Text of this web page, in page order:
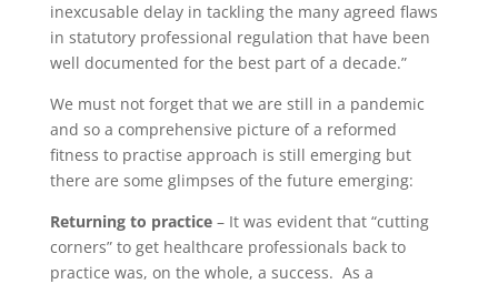
inexcusable delay in tackling the many agreed flaws
in statutory professional regulation that have been
well documented for the best part of a decade.”
We must not forget that we are still in a pandemic
and so a comprehensive picture of a reformed
fitness to practise approach is still emerging but
there are some glimpses of the future emerging:
Returning to practice– It was evident that “cutting
corners” to get healthcare professionals back to
practice was, on the whole, a success. As a